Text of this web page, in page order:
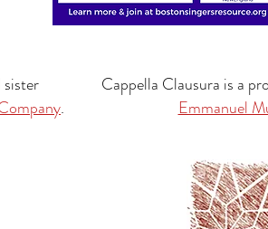
.
Cappella Clausura is a
Emmanuel